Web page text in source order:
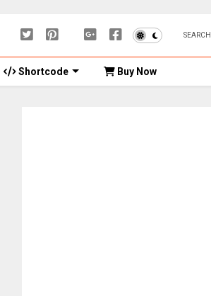
SEARCH
Shortcode Buy Now